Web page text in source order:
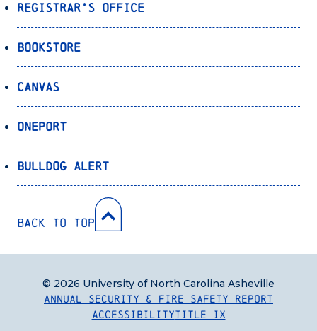
Registrar’s Office
Bookstore
Canvas
OnePort
Bulldog Alert
Back to Top
Annual Security & Fire Safety Report
AccessibilityTitle IX
© 2026 University of North Carolina Asheville